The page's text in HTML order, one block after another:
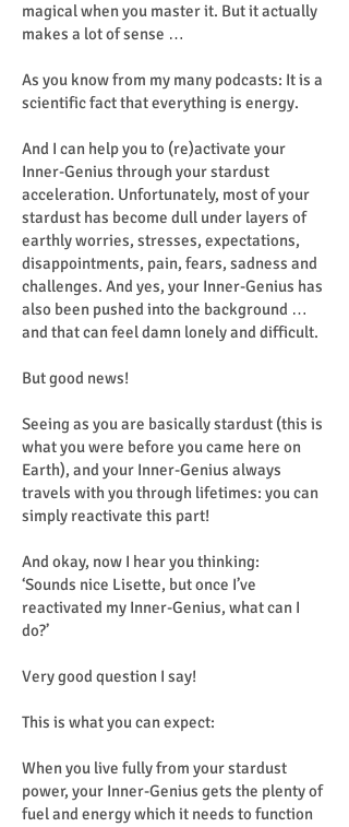
magical when you master it. But it actually
makes a lot of sense …
As you know from my many podcasts: It is a
scientific fact that everything is energy.
And I can help you to (re)activate your
Inner-Genius through your stardust
acceleration. Unfortunately, most of your
stardust has become dull under layers of
earthly worries, stresses, expectations,
disappointments, pain, fears, sadness and
challenges. And yes, your Inner-Genius has
also been pushed into the background …
and that can feel damn lonely and difficult.
But good news!
Seeing as you are basically stardust (this is
what you were before you came here on
Earth), and your Inner-Genius always
travels with you through lifetimes: you can
simply reactivate this part!
And okay, now I hear you thinking:
‘Sounds nice Lisette, but once I’ve
reactivated my Inner-Genius, what can I
do?’
Very good question I say!
This is what you can expect:
When you live fully from your stardust
power, your Inner-Genius gets the plenty of
fuel and energy which it needs to function